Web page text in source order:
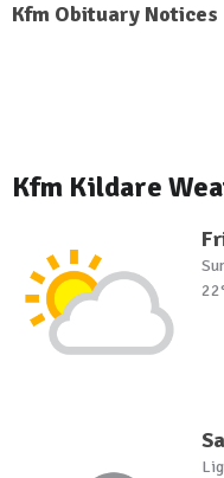
Kfm Obituary Notices
Kfm Kildare